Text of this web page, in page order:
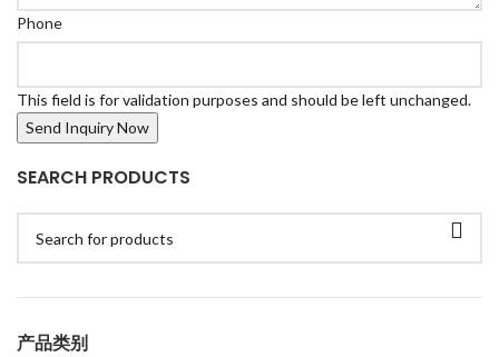
Phone
This field is for validation purposes and should be left unchanged.
SEARCH PRODUCTS
产品类别